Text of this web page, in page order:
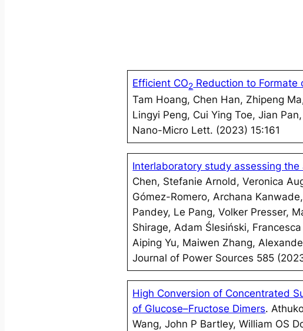
Efficient CO2 Reduction to Formate
Tam Hoang, Chen Han, Zhipeng
Lingyi Peng, Cui Ying Toe, Jian
Nano-Micro Lett. (2023) 15:161
Interlaboratory study assessing
Chen, Stefanie Arnold, Veronica
Gómez-Romero, Archana
Pandey, Le Pang, Volker Presser,
Shirage, Adam Ślesiński,
Aiping Yu, Maiwen Zhang,
Journal of Power Sources 585
High Conversion of Concentrated
of Glucose–Fructose Dimers.
Wang, John P Bartley, William OS